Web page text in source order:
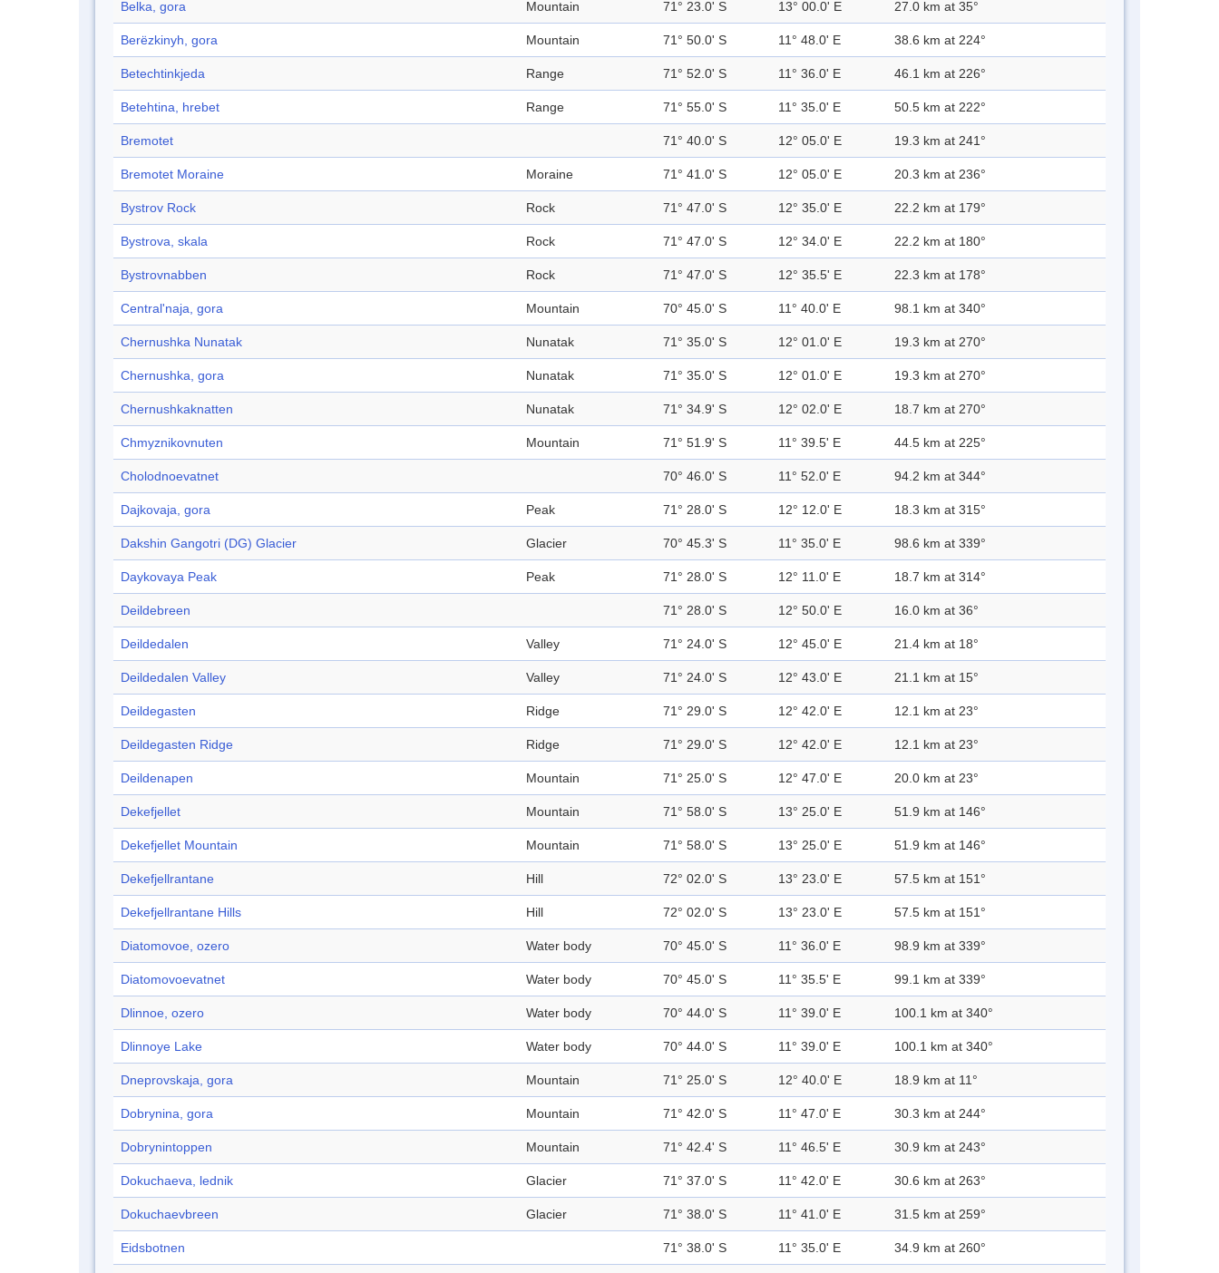
Belka, gora Mountain 71° 23.0' S 13° 00.0' E 27.0 km at 35°
Berëzkinyh, gora Mountain 71° 50.0' S 11° 48.0' E 38.6 km at 224°
Betechtinkjeda Range 71° 52.0' S 11° 36.0' E 46.1 km at 226°
Betehtina, hrebet Range 71° 55.0' S 11° 35.0' E 50.5 km at 222°
Bremotet 71° 40.0' S 12° 05.0' E 19.3 km at 241°
Bremotet Moraine Moraine 71° 41.0' S 12° 05.0' E 20.3 km at 236°
Bystrov Rock Rock 71° 47.0' S 12° 35.0' E 22.2 km at 179°
Bystrova, skala Rock 71° 47.0' S 12° 34.0' E 22.2 km at 180°
Bystrovnabben Rock 71° 47.0' S 12° 35.5' E 22.3 km at 178°
Central'naja, gora Mountain 70° 45.0' S 11° 40.0' E 98.1 km at 340°
Chernushka Nunatak Nunatak 71° 35.0' S 12° 01.0' E 19.3 km at 270°
Chernushka, gora Nunatak 71° 35.0' S 12° 01.0' E 19.3 km at 270°
Chernushkaknatten Nunatak 71° 34.9' S 12° 02.0' E 18.7 km at 270°
Chmyznikovnuten Mountain 71° 51.9' S 11° 39.5' E 44.5 km at 225°
Cholodnoevatnet 70° 46.0' S 11° 52.0' E 94.2 km at 344°
Dajkovaja, gora Peak 71° 28.0' S 12° 12.0' E 18.3 km at 315°
Dakshin Gangotri (DG) Glacier Glacier 70° 45.3' S 11° 35.0' E 98.6 km at 339°
Daykovaya Peak Peak 71° 28.0' S 12° 11.0' E 18.7 km at 314°
Deildebreen 71° 28.0' S 12° 50.0' E 16.0 km at 36°
Deildedalen Valley 71° 24.0' S 12° 45.0' E 21.4 km at 18°
Deildedalen Valley Valley 71° 24.0' S 12° 43.0' E 21.1 km at 15°
Deildegasten Ridge 71° 29.0' S 12° 42.0' E 12.1 km at 23°
Deildegasten Ridge Ridge 71° 29.0' S 12° 42.0' E 12.1 km at 23°
Deildenapen Mountain 71° 25.0' S 12° 47.0' E 20.0 km at 23°
Dekefjellet Mountain 71° 58.0' S 13° 25.0' E 51.9 km at 146°
Dekefjellet Mountain Mountain 71° 58.0' S 13° 25.0' E 51.9 km at 146°
Dekefjellrantane Hill 72° 02.0' S 13° 23.0' E 57.5 km at 151°
Dekefjellrantane Hills Hill 72° 02.0' S 13° 23.0' E 57.5 km at 151°
Diatomovoe, ozero Water body 70° 45.0' S 11° 36.0' E 98.9 km at 339°
Diatomovoevatnet Water body 70° 45.0' S 11° 35.5' E 99.1 km at 339°
Dlinnoe, ozero Water body 70° 44.0' S 11° 39.0' E 100.1 km at 340°
Dlinnoye Lake Water body 70° 44.0' S 11° 39.0' E 100.1 km at 340°
Dneprovskaja, gora Mountain 71° 25.0' S 12° 40.0' E 18.9 km at 11°
Dobrynina, gora Mountain 71° 42.0' S 11° 47.0' E 30.3 km at 244°
Dobrynintoppen Mountain 71° 42.4' S 11° 46.5' E 30.9 km at 243°
Dokuchaeva, lednik Glacier 71° 37.0' S 11° 42.0' E 30.6 km at 263°
Dokuchaevbreen Glacier 71° 38.0' S 11° 41.0' E 31.5 km at 259°
Eidsbotnen 71° 38.0' S 11° 35.0' E 34.9 km at 260°